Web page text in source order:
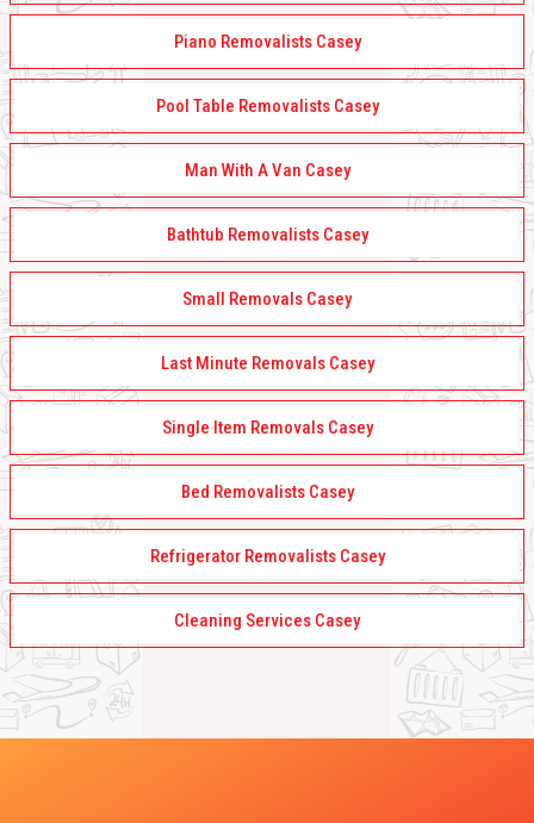
Piano Removalists Casey
Pool Table Removalists Casey
Man With A Van Casey
Bathtub Removalists Casey
Small Removals Casey
Last Minute Removals Casey
Single Item Removals Casey
Bed Removalists Casey
Refrigerator Removalists Casey
Cleaning Services Casey